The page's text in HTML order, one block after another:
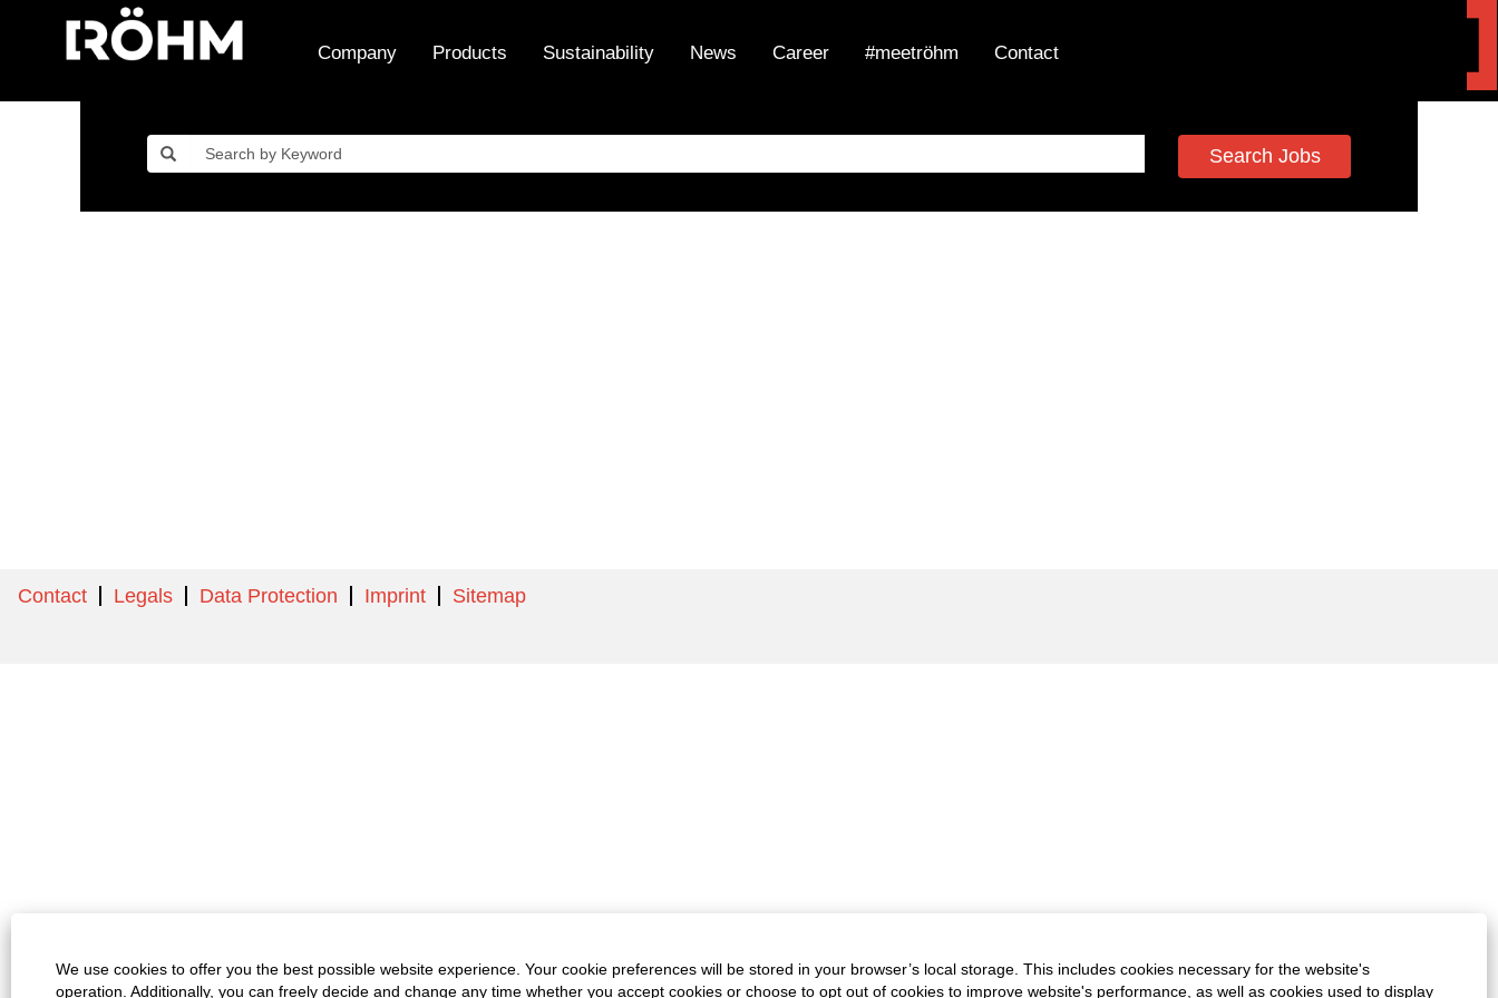
We use cookies to offer you the best possible website experience. Your cookie preferences will be stored in your browser’s local storage. This includes cookies necessary for the website's
operation. Additionally, you can freely decide and change any time whether you accept cookies or choose to opt out of cookies to improve website's performance, as well as cookies used to display
Company Products Sustainability News Career #meetröhm Contact
Search Jobs
Contact Legals Data Protection Imprint Sitemap